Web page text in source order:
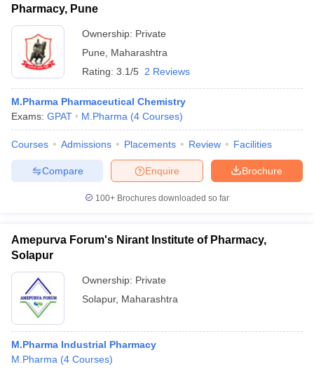
Pharmacy, Pune
Ownership: Private
Pune
Maharashtra
Rating: 3.1/5 2 Reviews
M.Pharma Pharmaceutical Chemistry
Exams: GPAT M.Pharma (4 Courses)
Courses Admissions Placements Review Facilities
Brochure
Enquire
Compare
100+ Brochures downloaded so far
Amepurva Forum's Nirant Institute of Pharmacy,
Solapur
Ownership: Private
Solapur, Maharashtra
M.Pharma Industrial Pharmacy
M.Pharma (4 Courses)